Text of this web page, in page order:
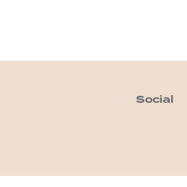
Social